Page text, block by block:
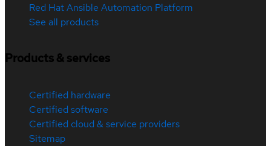
Red Hat Ansible Automation Platform
See all products
Products & services
Certified hardware
Certified software
Certified cloud & service providers
Sitemap